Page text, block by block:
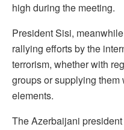
high during the meeting.
President Sisi,
rallying efforts by the
terrorism, whether with
groups or supplying
elements.
The Azerbaijani